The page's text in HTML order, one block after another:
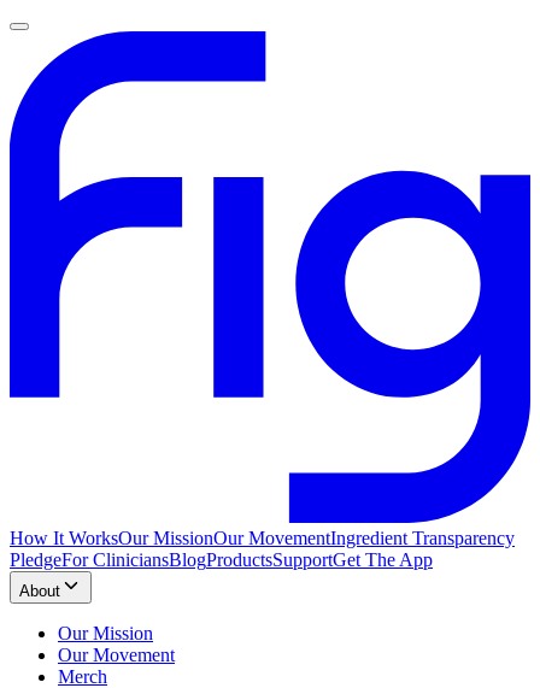
How It WorksOur MissionOur MovementIngredient Transparency
PledgeFor CliniciansBlogProductsSupportGet The App
About
Our Mission
Our Movement
Merch